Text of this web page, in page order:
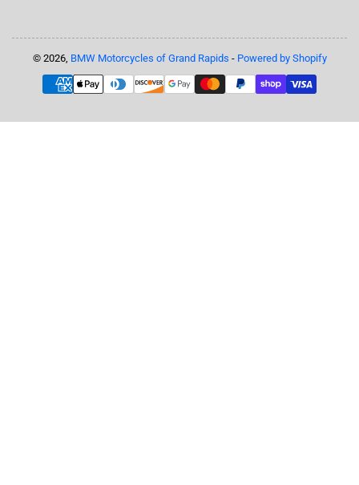
© 2026, BMW Motorcycles of Grand Rapids - Powered by Shopify
Payment
methods